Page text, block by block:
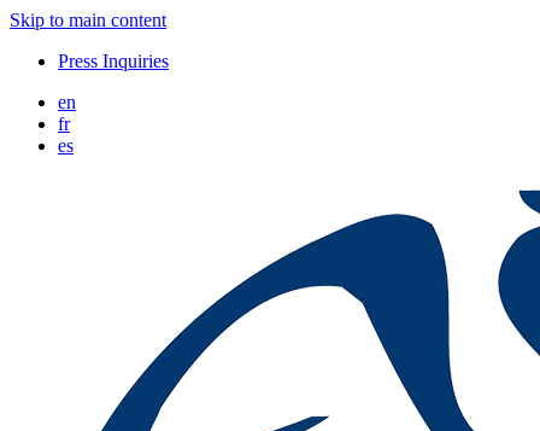
Skip to main content
Press Inquiries
en
fr
es